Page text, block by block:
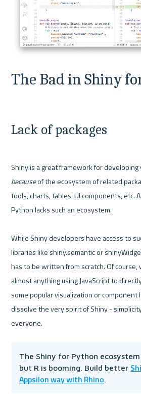
The Bad in Shiny
Lack of packages
because of the ecosystem of related
tools, charts, tables, UI components, etc.
Python lacks such an ecosystem.
While Shiny developers have access to
libraries like shiny.semantic or
has to be written from scratch. Of course,
almost anything using JavaScript to
some popular visualization or component
dissolve the very spirit of Shiny -
The Shiny for Python
but R is booming. Build better
Appsilon way with Rhino